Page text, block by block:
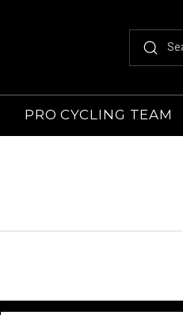
PRO CYCLING TEAM